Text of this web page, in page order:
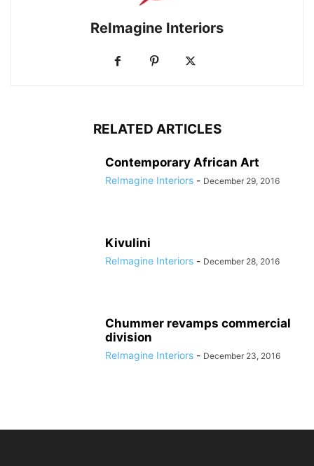
ReImagine Interiors
RELATED ARTICLES
Contemporary African Art
ReImagine Interiors - December 29, 2016
Kivulini
ReImagine Interiors - December 28, 2016
Chummer revamps commercial
division
ReImagine Interiors - December 23, 2016